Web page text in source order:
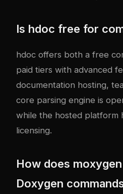
Is hdoc free for
hdoc offers both a free
paid tiers with advanced
documentation hosting,
core parsing engine is
while the hosted platform
licensing.
How does
Doxygen